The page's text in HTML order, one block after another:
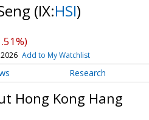
(IX:HSI)
Add to My Watchlist
Research
Hong Kong Hang